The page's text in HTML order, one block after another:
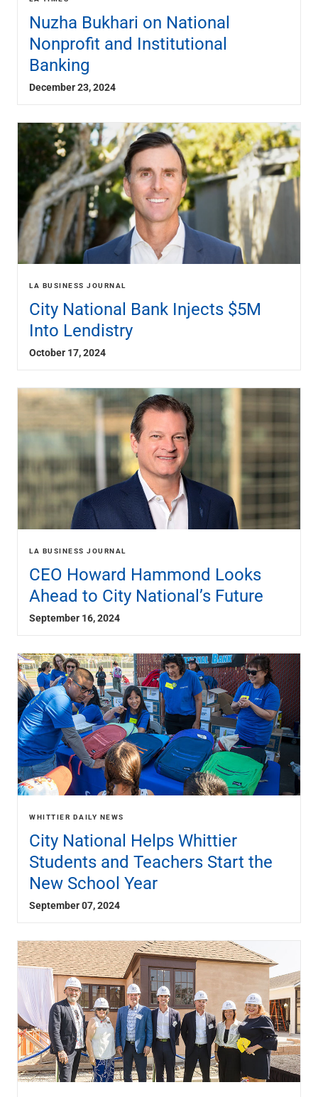
Nuzha Bukhari on National
Nonprofit and Institutional
Banking
December 23, 2024
LA BUSINESS JOURNAL
City National Bank Injects $5M
Into Lendistry
October 17, 2024
LA BUSINESS JOURNAL
CEO Howard Hammond Looks
Ahead to City National’s Future
September 16, 2024
WHITTIER DAILY NEWS
City National Helps Whittier
Students and Teachers Start the
New School Year
September 07, 2024